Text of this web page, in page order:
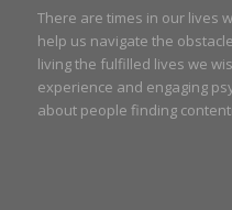
There are times in our lives
help us navigate the
living the fulfilled lives we
experience and engaging
about people finding